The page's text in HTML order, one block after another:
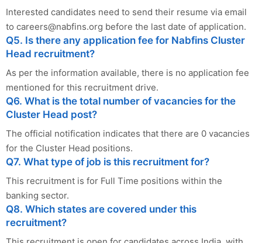
Interested candidates need to send their resume via email
to careers@nabfins.org before the last date of application.
Q5. Is there any application fee for Nabfins Cluster
Head recruitment?
As per the information available, there is no application fee
mentioned for this recruitment drive.
Q6. What is the total number of vacancies for the
Cluster Head post?
The official notification indicates that there are 0 vacancies
for the Cluster Head positions.
Q7. What type of job is this recruitment for?
This recruitment is for Full Time positions within the
banking sector.
Q8. Which states are covered under this
recruitment?